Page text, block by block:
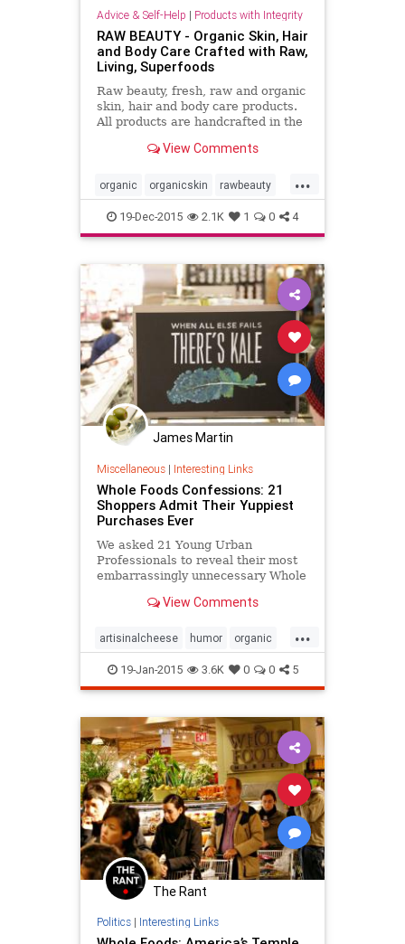
Advice & Self-Help | Products with Integrity
RAW BEAUTY - Organic Skin, Hair
and Body Care Crafted with Raw,
Living, Superfoods
Raw beauty, fresh, raw and organic
skin, hair and body care products.
All products are handcrafted in the
California, USA.View Comments
...
organic organicskin rawbeauty
skincare thebodydeli
19-Dec-2015 2.1K 1 0 4
James Martin
Miscellaneous| Interesting Links
Whole Foods Confessions: 21
Shoppers Admit Their Yuppiest
Purchases Ever
We asked 21 Young Urban
Professionals to reveal their most
embarrassingly unnecessary Whole
View Comments
...
artisinalcheese humor organic
wholefoods yuppies
19-Jan-2015 3.6K 0 0 5
The Rant
Politics| Interesting Links